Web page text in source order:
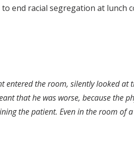
end racial segregation at lunch
entered the room, silently looked at
that he was worse, because the
the patient. Even in the room of a